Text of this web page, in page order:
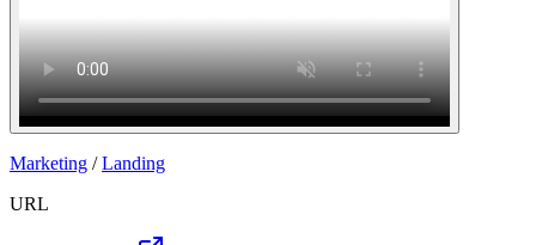
Marketing /Landing
URL